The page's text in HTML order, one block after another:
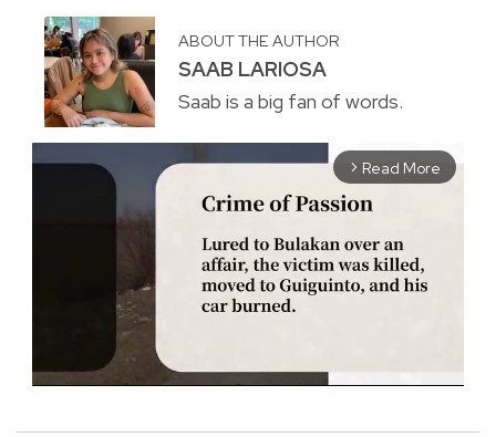
ABOUT THE AUTHOR
SAAB LARIOSA
Saab is a big fan of words.
arrow_forward_ios Read More